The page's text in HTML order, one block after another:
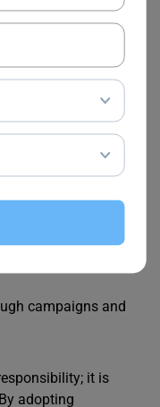
Conserve
in ensuring
policies should
in agriculture and
pollution.
campaigns and
it is
adopting